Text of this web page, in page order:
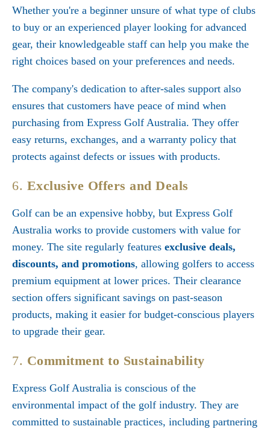
Whether you're a beginner unsure of what type of clubs
to buy or an experienced player looking for advanced
gear, their knowledgeable staff can help you make the
right choices based on your preferences and needs.
The company's dedication to after-sales support also
ensures that customers have peace of mind when
purchasing from Express Golf Australia. They offer
easy returns, exchanges, and a warranty policy that
protects against defects or issues with products.
6. Exclusive Offers and Deals
Golf can be an expensive hobby, but Express Golf
Australia works to provide customers with value for
money. The site regularly features exclusive deals,
discounts, and promotions, allowing golfers to access
premium equipment at lower prices. Their clearance
section offers significant savings on past-season
products, making it easier for budget-conscious players
to upgrade their gear.
7. Commitment to Sustainability
Express Golf Australia is conscious of the
environmental impact of the golf industry. They are
committed to sustainable practices, including partnering